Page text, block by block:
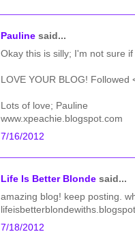
Pauline said...
Okay this is silly; I'm not sure
LOVE YOUR BLOG! Followed
Lots of love; Pauline
www.xpeachie.blogspot.com
7/16/2012
Life Is Better Blonde said...
amazing blog! keep posting.
7/18/2012